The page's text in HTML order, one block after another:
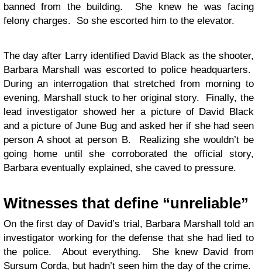
banned from the building. She knew he was facing
felony charges. So she escorted him to the elevator.
The day after Larry identified David Black as the shooter,
Barbara Marshall was escorted to police headquarters.
During an interrogation that stretched from morning to
evening, Marshall stuck to her original story. Finally, the
lead investigator showed her a picture of David Black
and a picture of June Bug and asked her if she had seen
person A shoot at person B. Realizing she wouldn’t be
going home until she corroborated the official story,
Barbara eventually explained, she caved to pressure.
Witnesses that define “unreliable”
On the first day of David’s trial, Barbara Marshall told an
investigator working for the defense that she had lied to
the police. About everything. She knew David from
Sursum Corda, but hadn’t seen him the day of the crime.